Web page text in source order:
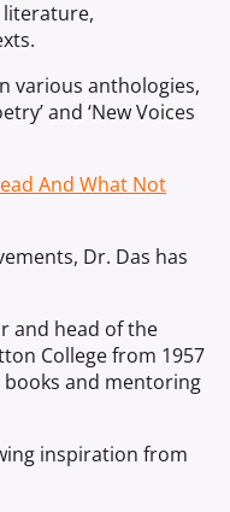
literature,
various anthologies,
and ‘New Voices
And What Not
Dr. Das has
and head of the
College from 1957
and mentoring
inspiration from